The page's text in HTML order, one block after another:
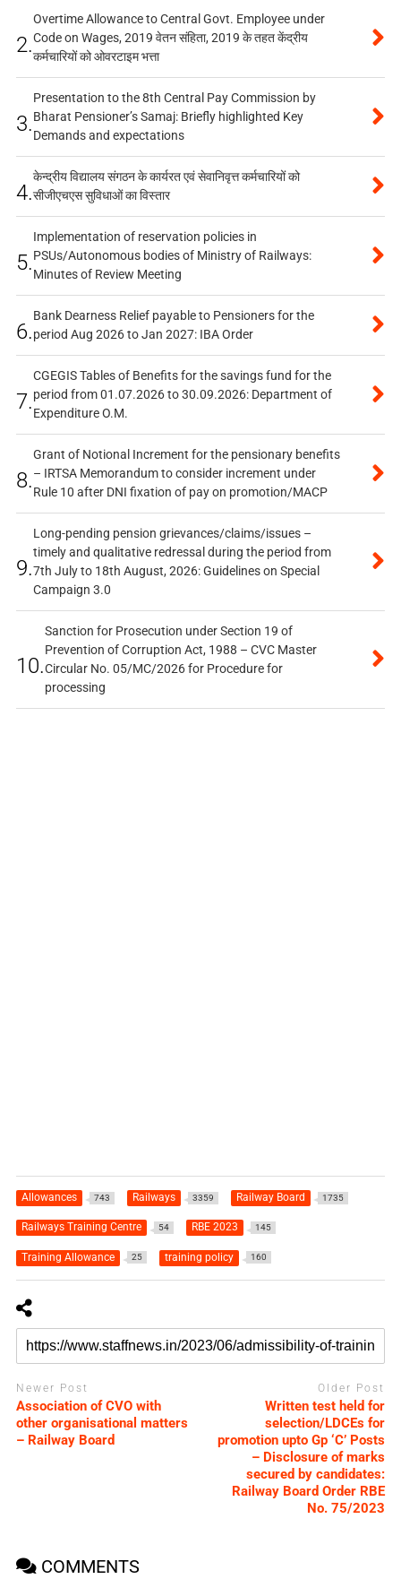
2.
Overtime Allowance to Central Govt. Employee under
Code on Wages, 2019 वेतन संहिता, 2019 के तहत केंद्रीय
कर्मचारियों को ओवरटाइम भत्ता
3.
Presentation to the 8th Central Pay Commission by
Bharat Pensioner’s Samaj: Briefly highlighted Key
Demands and expectations
4.
केन्द्रीय विद्यालय संगठन के कार्यरत एवं सेवानिवृत्त कर्मचारियों को
सीजीएचएस सुविधाओं का विस्तार
5.
Implementation of reservation policies in
PSUs/Autonomous bodies of Ministry of Railways:
Minutes of Review Meeting
6.
Bank Dearness Relief payable to Pensioners for the
period Aug 2026 to Jan 2027: IBA Order
7.
CGEGIS Tables of Benefits for the savings fund for the
period from 01.07.2026 to 30.09.2026: Department of
Expenditure O.M.
8.
Grant of Notional Increment for the pensionary benefits
– IRTSA Memorandum to consider increment under
Rule 10 after DNI fixation of pay on promotion/MACP
9.
Long-pending pension grievances/claims/issues –
timely and qualitative redressal during the period from
7th July to 18th August, 2026: Guidelines on Special
Campaign 3.0
10.
Sanction for Prosecution under Section 19 of
Prevention of Corruption Act, 1988 – CVC Master
Circular No. 05/MC/2026 for Procedure for
processing
Allowances 743 Railways 3359 Railway Board 1735
Railways Training Centre 54 RBE 2023 145
Training Allowance 25 training policy 160
Newer Post
Association of CVO with
other organisational matters
– Railway Board
Older Post
Written test held for
selection/LDCEs for
promotion upto Gp ‘C’ Posts
– Disclosure of marks
secured by candidates:
Railway Board Order RBE
No. 75/2023
COMMENTS